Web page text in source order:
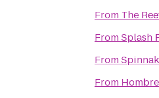
From The
FromSplash
From
From